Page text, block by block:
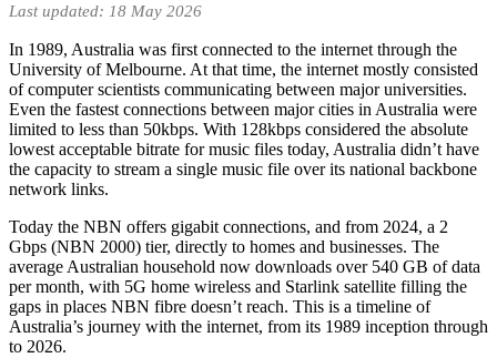
Timeline
1989
to
Today
Last updated: 18 May 2026
In 1989, Australia was first connected to the internet through the
University of Melbourne. At that time, the internet mostly consisted
of computer scientists communicating between major universities.
Even the fastest connections between major cities in Australia were
limited to less than 50kbps. With 128kbps considered the absolute
lowest acceptable bitrate for music files today, Australia didn’t have
the capacity to stream a single music file over its national backbone
network links.
Today the NBN offers gigabit connections, and from 2024, a 2
Gbps (NBN 2000) tier, directly to homes and businesses. The
average Australian household now downloads over 540 GB of data
per month, with 5G home wireless and Starlink satellite filling the
gaps in places NBN fibre doesn’t reach. This is a timeline of
Australia’s journey with the internet, from its 1989 inception through
to 2026.